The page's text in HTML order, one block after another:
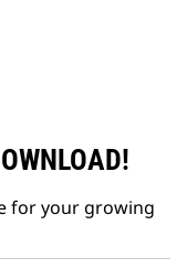
for your growing